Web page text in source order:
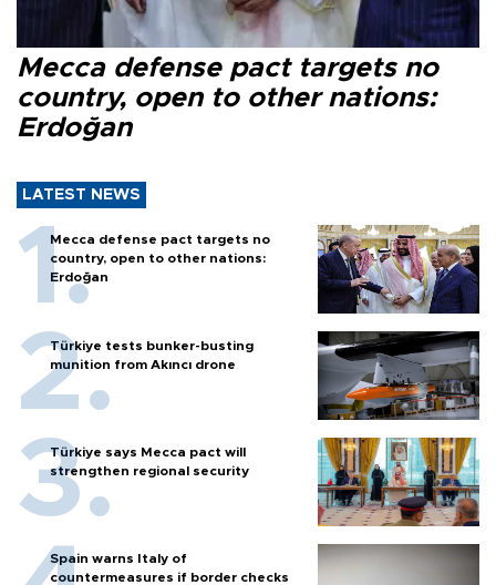
Mecca defense pact targets no
country, open to other nations:
Erdoğan
LATEST NEWS
Mecca defense pact targets no
country, open to other nations:
Erdoğan
Türkiye tests bunker-busting
munition from Akıncı drone
Türkiye says Mecca pact will
strengthen regional security
Spain warns Italy of
countermeasures if border checks